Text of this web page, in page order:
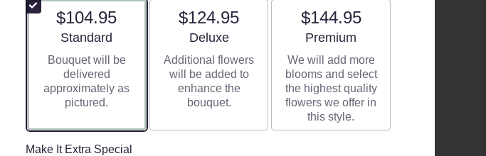
$104.95
Arrangement size
Standard
Bouquet will be
delivered
approximately as
pictured.
$124.95
Arrangement size
Deluxe
Additional flowers
will be added to
enhance the
bouquet.
$144.95
Arrangement size
Premium
We will add more
blooms and select
the highest quality
flowers we offer in
this style.
Make It Extra Special